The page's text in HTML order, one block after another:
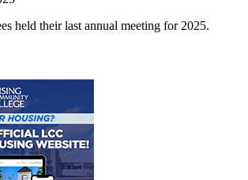
held their last annual meeting for 2025.